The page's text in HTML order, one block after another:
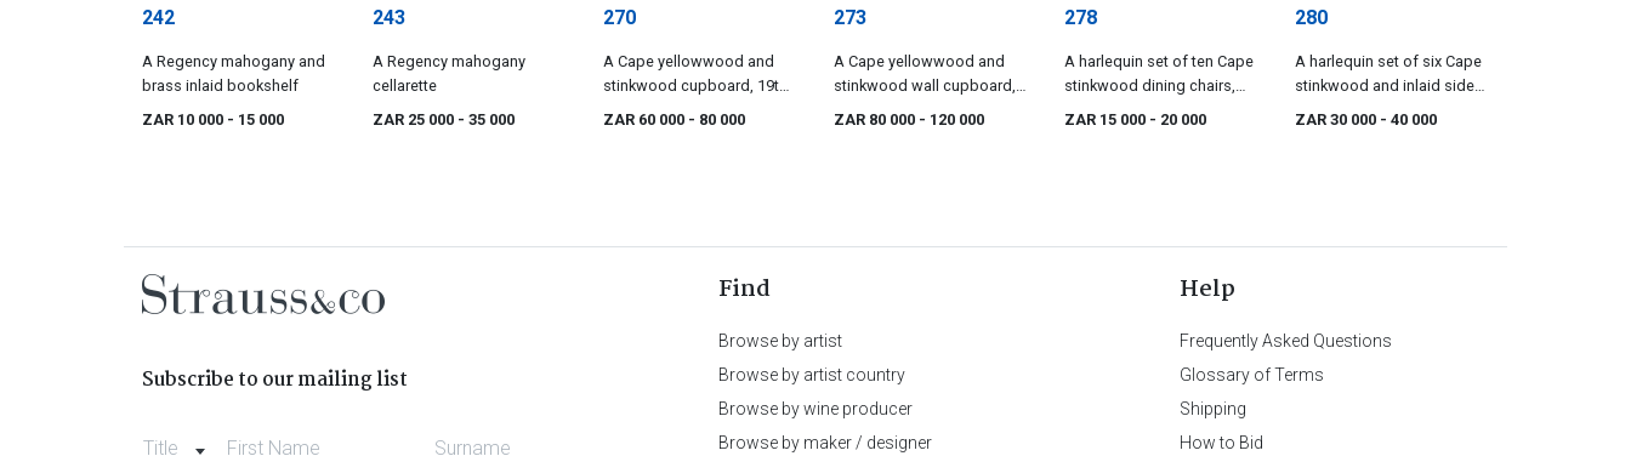
242
A Regency mahogany and
brass inlaid bookshelf
ZAR 10 000 - 15 000
243
A Regency mahogany
cellarette
ZAR 25 000 - 35 000
270
A Cape yellowwood and
stinkwood cupboard, 19th
century
ZAR 60 000 - 80 000
273
A Cape yellowwood and
stinkwood wall cupboard,
early 19th century
ZAR 80 000 - 120 000
278
A harlequin set of ten Cape
stinkwood dining chairs,
late 19th century
ZAR 15 000 - 20 000
280
A harlequin set of six Cape
stinkwood and inlaid side
chairs, mid 19th century
ZAR 30 000 - 40 000
Subscribe to our mailing list
Title First Name Surname
Find
Browse by artist
Browse by artist country
Browse by wine producer
Browse by maker / designer
Help
Frequently Asked Questions
Glossary of Terms
Shipping
How to Bid